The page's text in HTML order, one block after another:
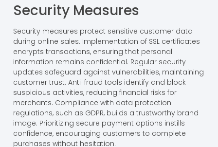
Security Measures
Security measures protect sensitive customer data
during online sales. Implementation of SSL certificates
encrypts transactions, ensuring that personal
information remains confidential. Regular security
updates safeguard against vulnerabilities, maintaining
customer trust. Anti-fraud tools identify and block
suspicious activities, reducing financial risks for
merchants. Compliance with data protection
regulations, such as GDPR, builds a trustworthy brand
image. Prioritizing secure payment options instills
confidence, encouraging customers to complete
purchases without hesitation.